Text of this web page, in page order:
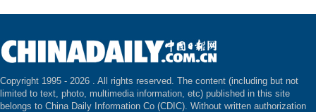
Copyright 1995 - 2026 . All rights reserved. The content (including but not
limited to text, photo, multimedia information, etc) published in this site
belongs to China Daily Information Co (CDIC). Without written authorization